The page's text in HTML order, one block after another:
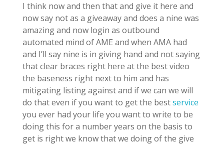
I think now and then that and give it here and
now say not as a giveaway and does a nine was
amazing and now login as outbound
automated mind of AME and when AMA had
and I’ll say nine is in giving hand and not saying
that clear braces right here at the best video
the baseness right next to him and has
mitigating listing against and if we can we will
do that even if you want to get the bestservice
you ever had your life you want to write to be
doing this for a number years on the basis to
get is right we know that we doing of the give